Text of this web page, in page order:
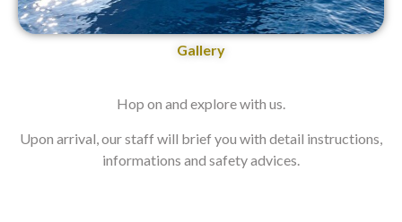
Gallery
Hop on and explore with us.
Upon arrival, our staff will brief you with detail instructions,
informations and safety advices.